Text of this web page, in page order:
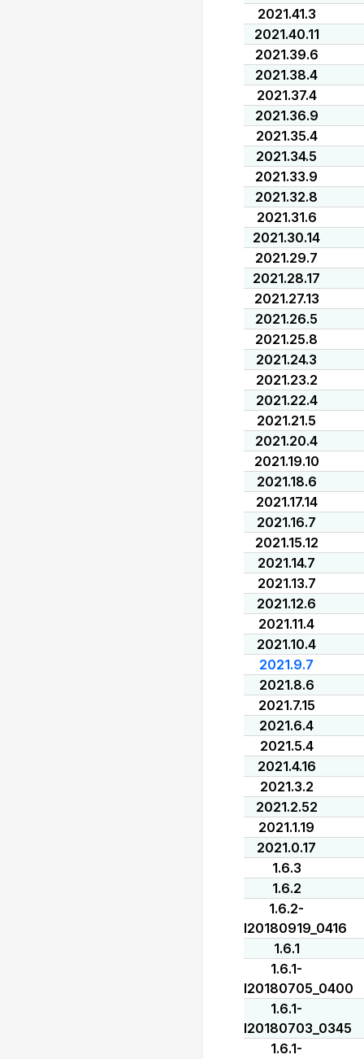
2021.41.3
2021.40.11
2021.39.6
2021.38.4
2021.37.4
2021.36.9
2021.35.4
2021.34.5
2021.33.9
2021.32.8
2021.31.6
2021.30.14
2021.29.7
2021.28.17
2021.27.13
2021.26.5
2021.25.8
2021.24.3
2021.23.2
2021.22.4
2021.21.5
2021.20.4
2021.19.10
2021.18.6
2021.17.14
2021.16.7
2021.15.12
2021.14.7
2021.13.7
2021.12.6
2021.11.4
2021.10.4
2021.9.7
2021.8.6
2021.7.15
2021.6.4
2021.5.4
2021.4.16
2021.3.2
2021.2.52
2021.1.19
2021.0.17
1.6.3
1.6.2
1.6.2-
I20180919_0416
1.6.1
1.6.1-
I20180705_0400
1.6.1-
I20180703_0345
1.6.1-